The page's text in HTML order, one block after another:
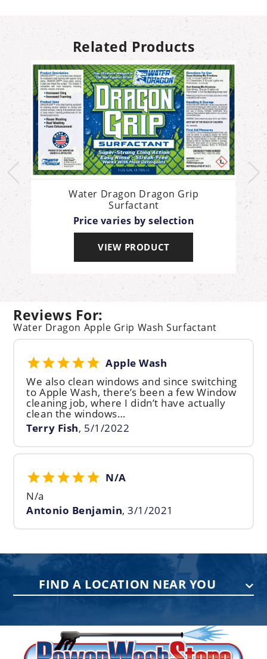
Related Products
Water Dragon Dragon Grip
Surfactant
Price varies by selection
VIEW PRODUCT
Reviews For:
Water Dragon Apple Grip Wash Surfactant
Apple Wash
We also clean windows and since switching
to Apple Wash, there’s been a few Window
cleaning job, where I didn’t have actually
clean the windows…
Terry Fish, 5/1/2022
N/A
N/a
Antonio Benjamin,3/1/2021
FIND A LOCATION NEAR YOU
75 Acco Dr, Building B, Suite 5, York,
PA 17402
(717) 378-2276